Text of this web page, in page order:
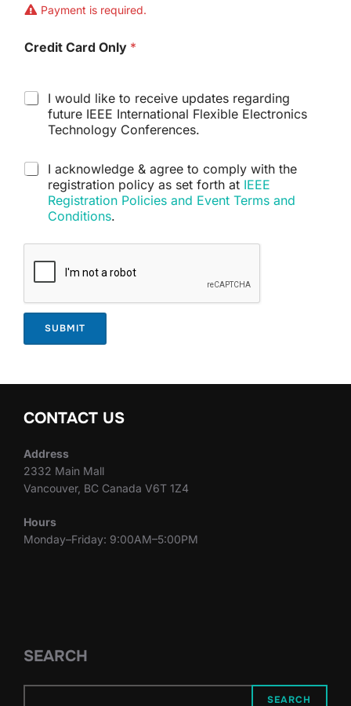
t
u
r
Payment is required.
Credit Card Only *
S
r
o
I would like to receive updates regarding
future IEEE International Flexible Electronics
Technology Conferences.
D
a
r
*
I acknowledge & agree to comply with the
registration policy as set forth at IEEE
Registration Policies and Event Terms and
Conditions.
SUBMIT
CONTACT US
Address
2332 Main Mall
Vancouver, BC Canada V6T 1Z4
Hours
Monday–Friday: 9:00AM–5:00PM
SEARCH
SEARCH